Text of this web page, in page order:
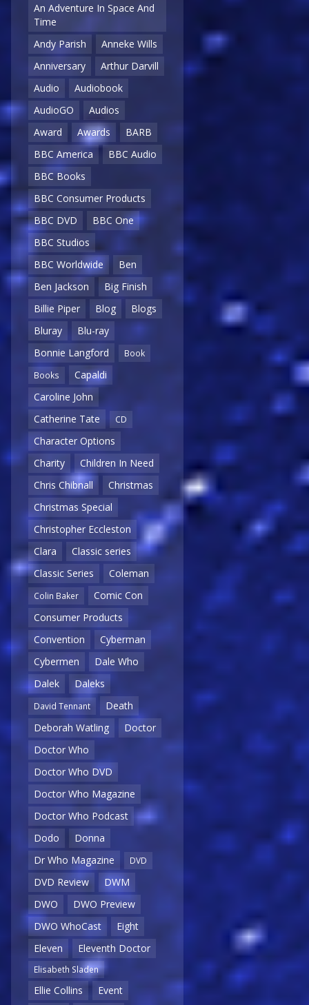
An Adventure In Space And
Time
Andy Parish
Anneke Wills
Anniversary
Arthur Darvill
Audio
Audiobook
AudioGO
Audios
Award
Awards
BARB
BBC America
BBC Audio
BBC Books
BBC Consumer Products
BBC DVD
BBC One
BBC Studios
BBC Worldwide
Ben
Ben Jackson
Big Finish
Billie Piper
Blog
Blogs
Bluray
Blu-ray
Bonnie Langford
Book
Books
Capaldi
Caroline John
Catherine Tate
CD
Character Options
Charity
Children In Need
Chris Chibnall
Christmas
Christmas Special
Christopher Eccleston
Clara
Classic series
Classic Series
Coleman
Colin Baker
Comic Con
Consumer Products
Convention
Cyberman
Cybermen
Dale Who
Dalek
Daleks
David Tennant
Death
Deborah Watling
Doctor
Doctor Who
Doctor Who DVD
Doctor Who Magazine
Doctor Who Podcast
Dodo
Donna
Dr Who Magazine
DVD
DVD Review
DWM
DWO
DWO Preview
DWO WhoCast
Eight
Eleven
Eleventh Doctor
Elisabeth Sladen
Ellie Collins
Event